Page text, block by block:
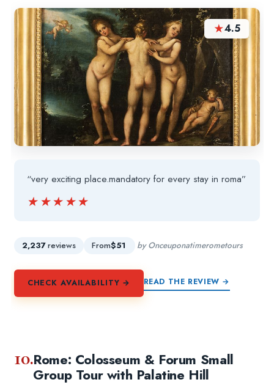
★4.5
“very exciting place.mandatory for every stay in roma”
★★★★★
★★★★★
2,237reviews From$51 by Onceuponatimerometours
CHECK AVAILABILITY → READ THE REVIEW →
10.Rome: Colosseum & Forum Small
Group Tour with Palatine Hill